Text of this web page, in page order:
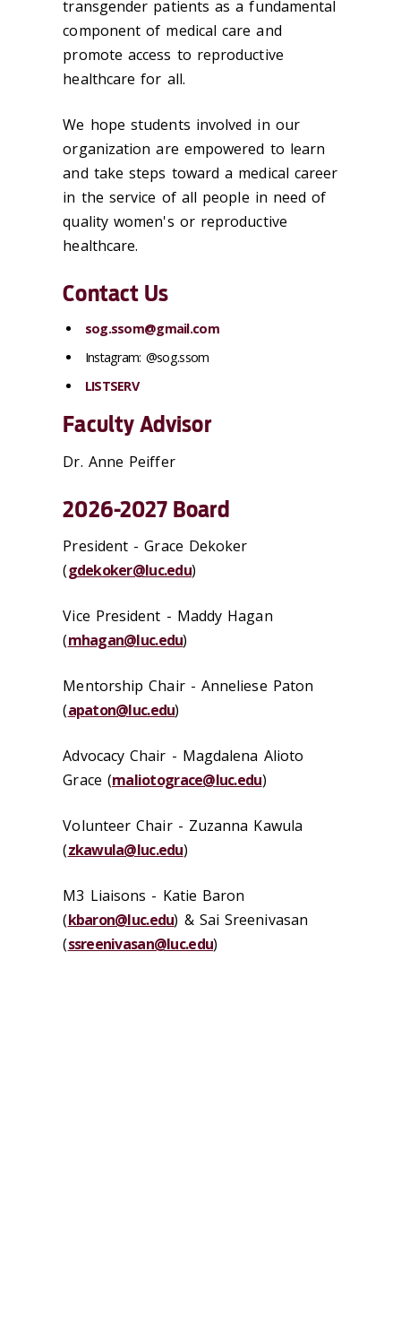
transgender patients as a fundamental
component of medical care and
promote access to reproductive
healthcare for all.
We hope students involved in our
organization are empowered to learn
and take steps toward a medical career
in the service of all people in need of
quality women's or reproductive
healthcare.
Contact Us
sog.ssom@gmail.com
Instagram: @sog.ssom
LISTSERV
Faculty Advisor
Dr. Anne Peiffer
2026-2027 Board
President - Grace Dekoker
(gdekoker@luc.edu)
Vice President - Maddy Hagan
(mhagan@luc.edu)
Mentorship Chair - Anneliese Paton
(apaton@luc.edu)
Advocacy Chair - Magdalena Alioto
Grace (maliotograce@luc.edu)
Volunteer Chair - Zuzanna Kawula
(zkawula@luc.edu)
M3 Liaisons - Katie Baron
(kbaron@luc.edu) & Sai Sreenivasan
(ssreenivasan@luc.edu)